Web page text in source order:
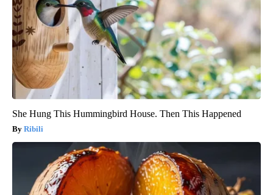
She Hung This Hummingbird House. Then This Happened
Ribili